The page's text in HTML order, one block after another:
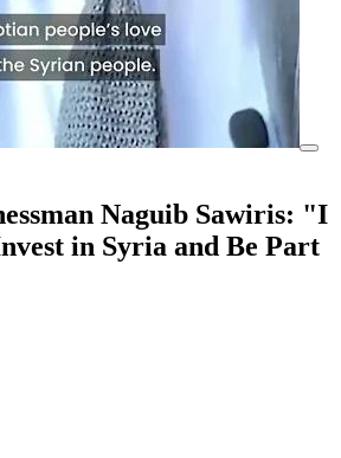
Naguib Sawiris: "I
in Syria and Be Part